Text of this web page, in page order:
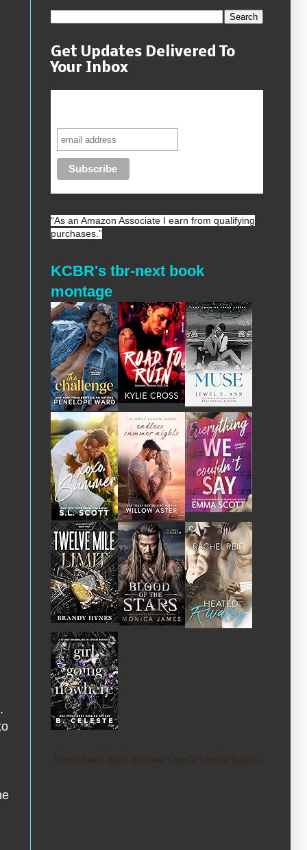
Get Updates Delivered To
Your Inbox
“As an Amazon Associate I earn from qualifying
purchases.”
KCBR's tbr-next book
montage
Kindle Crack Book Reviews Cheri 's favorite books »